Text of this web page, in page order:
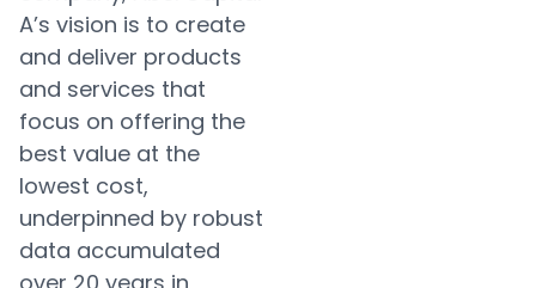
A’s vision is to create
and deliver products
and services that
focus on offering the
best value at the
lowest cost,
underpinned by robust
data accumulated